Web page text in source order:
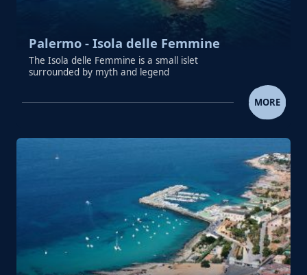
Palermo - Isola delle Femmine
The Isola delle Femmine is a small islet
surrounded by myth and legend
PALERMO - ISOLA DELLE
MORE